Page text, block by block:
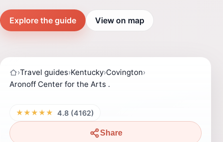
Explore the guide View on map
›Travel guides›Kentucky›Covington›
Aronoff Center for the Arts .
★★★★★ 4.8 (4162)
Share